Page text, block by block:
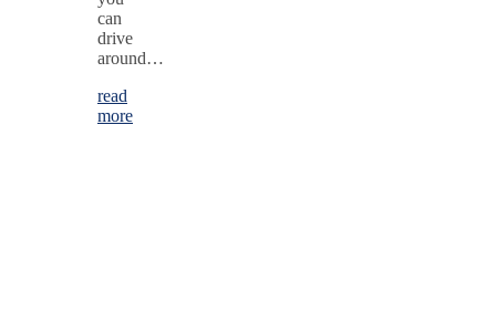
can
drive
around…
read
more